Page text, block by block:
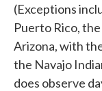
(Exceptions
Puerto Rico,
Arizona, with
the Navajo
does observe